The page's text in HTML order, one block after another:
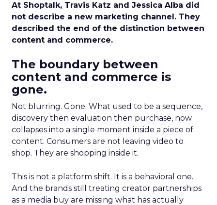
At Shoptalk, Travis Katz and Jessica Alba did
not describe a new marketing channel. They
described the end of the distinction between
content and commerce.
The boundary between
content and commerce is
gone.
Not blurring. Gone. What used to be a sequence,
discovery then evaluation then purchase, now
collapses into a single moment inside a piece of
content. Consumers are not leaving video to
shop. They are shopping inside it.
This is not a platform shift. It is a behavioral one.
And the brands still treating creator partnerships
as a media buy are missing what has actually